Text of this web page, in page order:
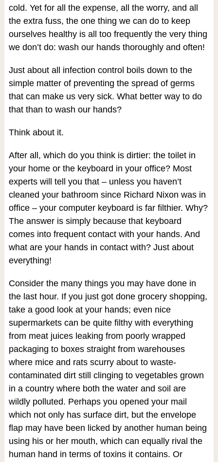
cold. Yet for all the expense, all the worry, and all
the extra fuss, the one thing we can do to keep
ourselves healthy is all too frequently the very thing
we don’t do: wash our hands thoroughly and often!
Just about all infection control boils down to the
simple matter of preventing the spread of germs
that can make us very sick. What better way to do
that than to wash our hands?
Think about it.
After all, which do you think is dirtier: the toilet in
your home or the keyboard in your office? Most
experts will tell you that – unless you haven’t
cleaned your bathroom since Richard Nixon was in
office – your computer keyboard is far filthier. Why?
The answer is simply because that keyboard
comes into frequent contact with your hands. And
what are your hands in contact with? Just about
everything!
Consider the many things you may have done in
the last hour. If you just got done grocery shopping,
take a good look at your hands; even nice
supermarkets can be quite filthy with everything
from meat juices leaking from poorly wrapped
packaging to boxes straight from warehouses
where mice and rats scurry about to waste-
contaminated dirt still clinging to vegetables grown
in a country where both the water and soil are
wildly polluted. Perhaps you opened your mail
which not only has surface dirt, but the envelope
flap may have been licked by another human being
using his or her mouth, which can equally rival the
human hand in terms of toxins it contains. Or